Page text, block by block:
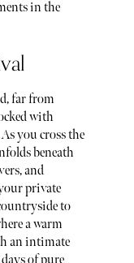
in the
far from
with
you cross the
beneath
and
private
to
a warm
an intimate